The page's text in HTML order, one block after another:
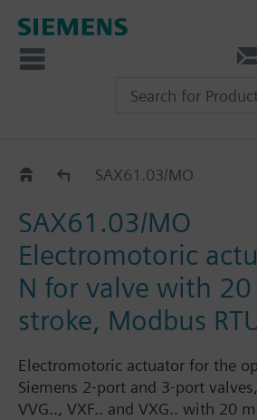
SAX.. SAX61.03/MO
SAX61.03/MO
Electromotoric
N for valve with
stroke, Modbus
Electromotoric actuator for the
Siemens 2-port and 3-port
VVG.., VXF.. and VXG.. with 20